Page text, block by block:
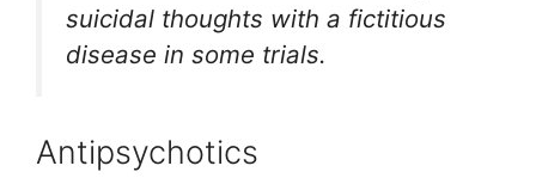
suicidal thoughts with a fictitious
disease in some trials.
Antipsychotics